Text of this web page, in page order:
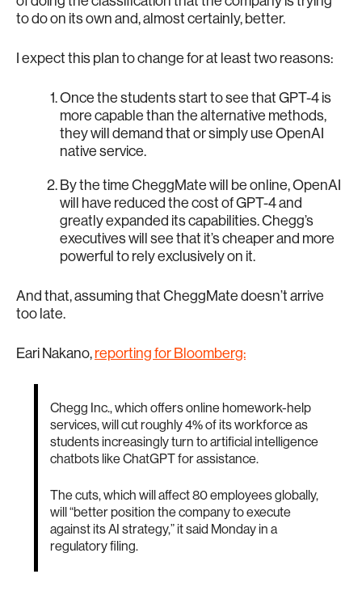
to do on its own and, almost certainly, better.
I expect this plan to change for at least two reasons:
Once the students start to see that GPT-4 is
more capable than the alternative methods,
they will demand that or simply use OpenAI
native service.
By the time CheggMate will be online, OpenAI
will have reduced the cost of GPT-4 and
greatly expanded its capabilities. Chegg’s
executives will see that it’s cheaper and more
powerful to rely exclusively on it.
And that, assuming that CheggMate doesn’t arrive
too late.
Eari Nakano, reporting for Bloomberg:
Chegg Inc., which offers online homework-help
services, will cut roughly 4% of its workforce as
students increasingly turn to artificial intelligence
chatbots like ChatGPT for assistance.
The cuts, which will affect 80 employees globally,
will “better position the company to execute
against its AI strategy,” it said Monday in a
regulatory filing.